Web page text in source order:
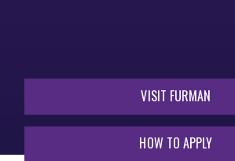
VISIT FURMAN
HOW TO APPLY